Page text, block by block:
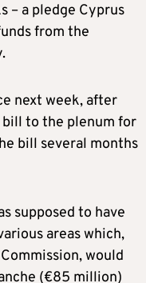
– a pledge Cyprus
from the
next week, after
to the plenum for
bill several months
supposed to have
areas which,
would
(€85 million)